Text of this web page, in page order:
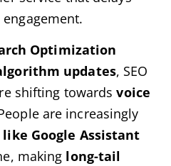
Optimization
updates, SEO
shifting towardsvoice
are increasingly
Google Assistant
making long-tail